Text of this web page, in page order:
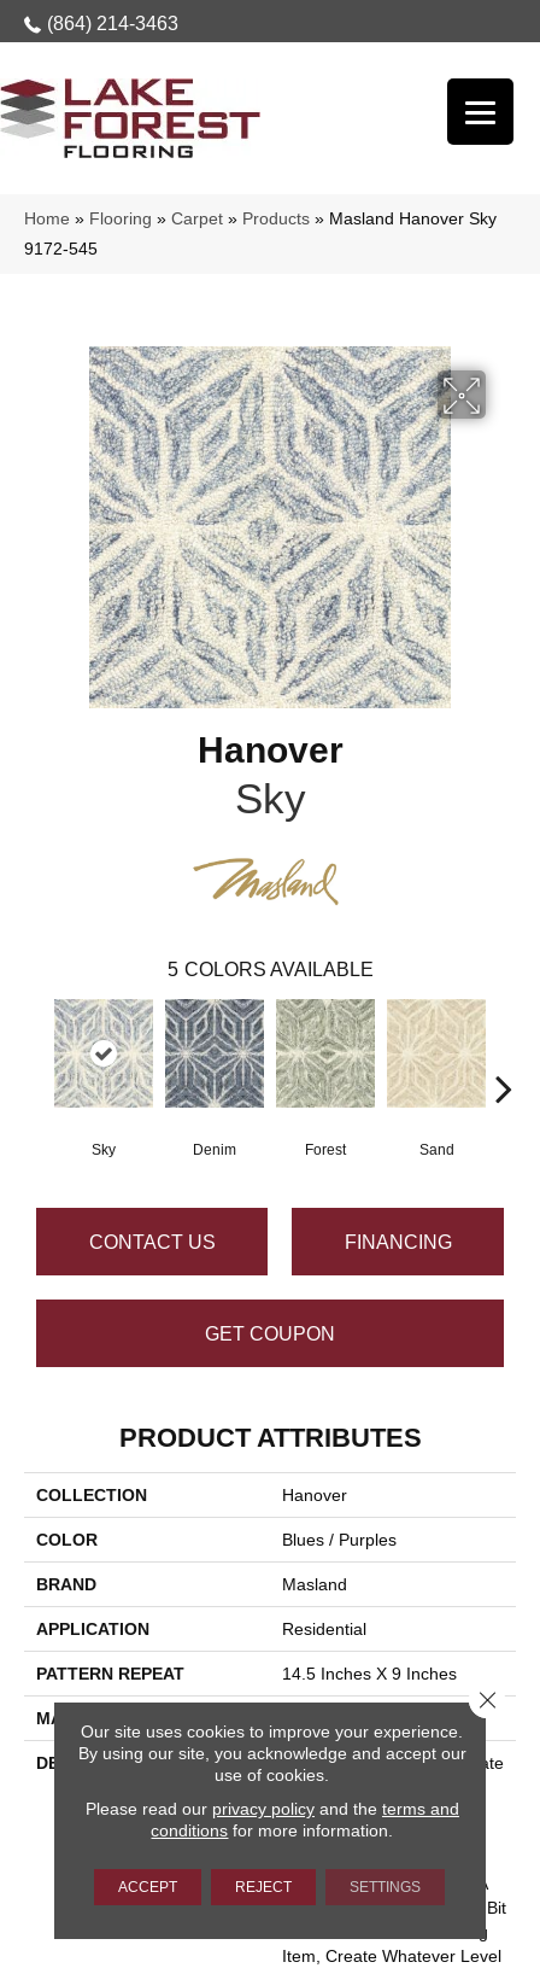
(864) 214-3463
Home » Flooring » Carpet » Products » Masland Hanover Sky
9172-545
Hanover
Sky
5 COLORS AVAILABLE
Sky Denim Forest Sand
CONTACT US FINANCING
GET COUPON
PRODUCT ATTRIBUTES
COLLECTION Hanover
COLOR Blues / Purples
BRAND Masland
APPLICATION Residential
PATTERN REPEAT 14.5 Inches X 9 Inches
MATERIAL
DESCRIPTION
Intersecting Elements Create
An Energy That Seems To
Burst From This Historic
Motif. Hand Tufted Space-
Enough Softness To Feel A
Little Bit Rustic And A Little Bit
Rock-N-Roll. A Natural Rug
Item, Create Whatever Level
Our site uses cookies to improve your experience.
By using our site, you acknowledge and accept our
use of cookies.
Please read our privacy policyand the terms and
conditions for more information.
ACCEPT REJECT SETTINGS
Close